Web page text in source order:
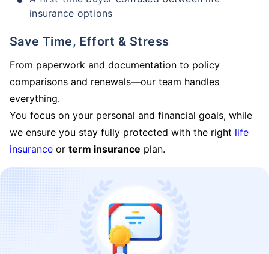
insurance options
Save Time, Effort & Stress
From paperwork and documentation to policy
comparisons and renewals—our team handles
everything.
You focus on your personal and financial goals, while
we ensure you stay fully protected with the right life
insurance or term insurance plan.